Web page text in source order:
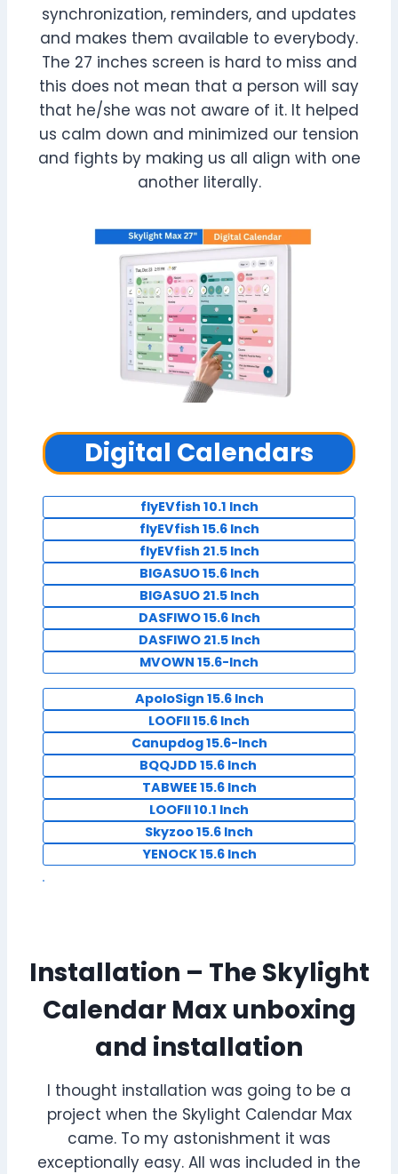
synchronization, reminders, and updates
and makes them available to everybody.
The 27 inches screen is hard to miss and
this does not mean that a person will say
that he/she was not aware of it. It helped
us calm down and minimized our tension
and fights by making us all align with one
another literally.
Digital Calendars
flyEVfish 10.1 Inch
flyEVfish 15.6 Inch
flyEVfish 21.5 Inch
BIGASUO 15.6 Inch
BIGASUO 21.5 Inch
DASFIWO 15.6 Inch
DASFIWO 21.5 Inch
MVOWN 15.6-Inch
ApoloSign 15.6 Inch
LOOFII 15.6 Inch
Canupdog 15.6-Inch
BQQJDD 15.6 Inch
TABWEE 15.6 Inch
LOOFII 10.1 Inch
Skyzoo 15.6 Inch
YENOCK 15.6 Inch
Installation – The Skylight
Calendar Max unboxing
and installation
I thought installation was going to be a
project when the Skylight Calendar Max
came. To my astonishment it was
exceptionally easy. All was included in the